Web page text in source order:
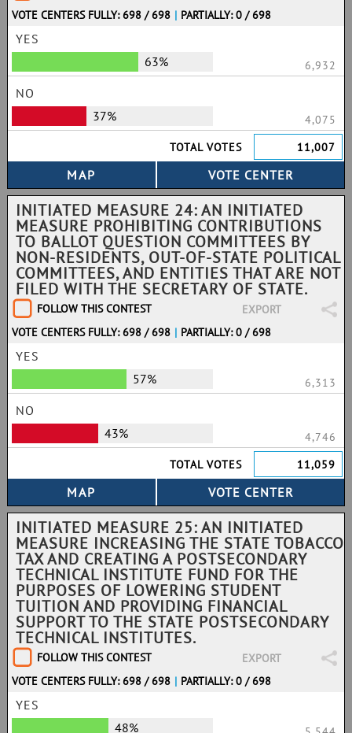
VOTE CENTERS FULLY: 698 / 698 | PARTIALLY: 0 / 698
YES
63%
6,932
NO
37%
4,075
TOTAL VOTES
11,007
INITIATED MEASURE 24: AN INITIATED
MEASURE PROHIBITING CONTRIBUTIONS
TO BALLOT QUESTION COMMITTEES BY
NON-RESIDENTS, OUT-OF-STATE POLITICAL
COMMITTEES, AND ENTITIES THAT ARE NOT
FILED WITH THE SECRETARY OF STATE.
FOLLOW THIS CONTEST
EXPORT
VOTE CENTERS FULLY: 698 / 698 | PARTIALLY: 0 / 698
YES
57%
6,313
NO
43%
4,746
TOTAL VOTES
11,059
INITIATED MEASURE 25: AN INITIATED
MEASURE INCREASING THE STATE TOBACCO
TAX AND CREATING A POSTSECONDARY
TECHNICAL INSTITUTE FUND FOR THE
PURPOSES OF LOWERING STUDENT
TUITION AND PROVIDING FINANCIAL
SUPPORT TO THE STATE POSTSECONDARY
TECHNICAL INSTITUTES.
FOLLOW THIS CONTEST
EXPORT
VOTE CENTERS FULLY: 698 / 698 | PARTIALLY: 0 / 698
YES
48%